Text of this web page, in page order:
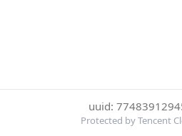
uuid:
Protected by Tencent